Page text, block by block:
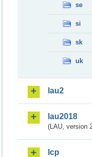
se
si
sk
uk
lau2
lau2018
(LAU, version
lcp